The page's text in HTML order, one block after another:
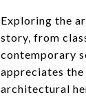
Exploring the
story, from
contemporary
appreciates
architectural